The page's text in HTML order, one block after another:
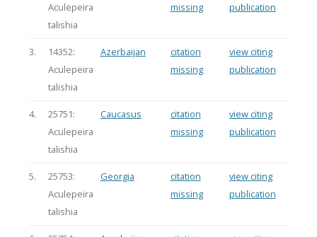
Aculepeira
talishia
missing
publication
3.
14352:
Aculepeira
talishia
Azerbaijan
citation
missing
view citing
publication
4.
25751:
Aculepeira
talishia
Caucasus
citation
missing
view citing
publication
5.
25753:
Aculepeira
talishia
Georgia
citation
missing
view citing
publication